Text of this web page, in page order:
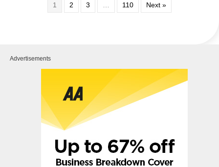
1 2 3 110 Next »
Advertisements